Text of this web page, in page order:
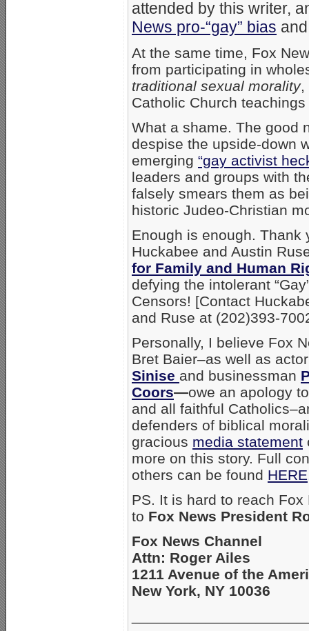
attended by this writer,
News pro-“gay” bias
At the same time, Fox
from participating in
traditional sexual morality,
Catholic Church
What a shame. The good
despise the upside-down
emerging “gay activist
leaders and groups with
falsely smears them as
historic Judeo-Christian
Enough is enough. Thank
Huckabee and Austin
for Family and Human
defying the intolerant
Censors! [Contact
and Ruse at (202)393-
Personally, I believe Fox
Bret Baier–as well as
Sinise and businessman
Coors—owe an apology
and all faithful
defenders of biblical
gracious media statement
more on this story. Full
others can be found HERE
PS. It is hard to reach Fox
to Fox News President
Fox News Channel
Attn: Roger Ailes
1211 Avenue of the
New York, NY 10036